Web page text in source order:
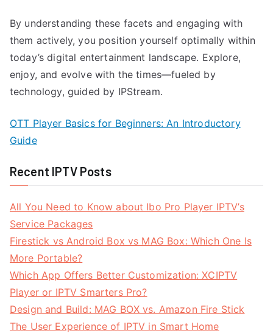
By understanding these facets and engaging with
them actively, you position yourself optimally within
today’s digital entertainment landscape. Explore,
enjoy, and evolve with the times—fueled by
technology, guided by IPStream.
OTT Player Basics for Beginners: An Introductory
Guide
Recent IPTV Posts
All You Need to Know about Ibo Pro Player IPTV’s
Service Packages
Firestick vs Android Box vs MAG Box: Which One Is
More Portable?
Which App Offers Better Customization: XCIPTV
Player or IPTV Smarters Pro?
Design and Build: MAG BOX vs. Amazon Fire Stick
The User Experience of IPTV in Smart Home